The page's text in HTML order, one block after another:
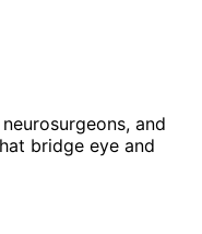
and
bridge eye and